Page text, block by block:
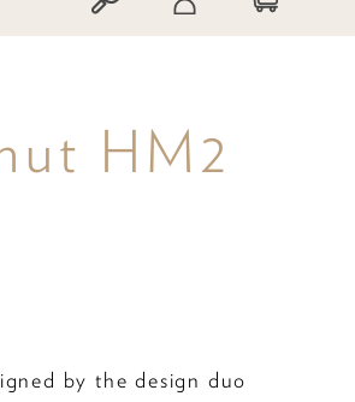
HM2
by the design duo